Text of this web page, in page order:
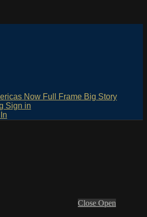
Now Full Frame Big Story
Sign in
Close Open